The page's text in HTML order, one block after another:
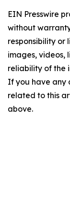
EIN Presswire
without
responsibility or
images, videos,
reliability of the
If you have any
related to this
above.